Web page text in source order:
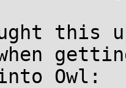
this
Owl: